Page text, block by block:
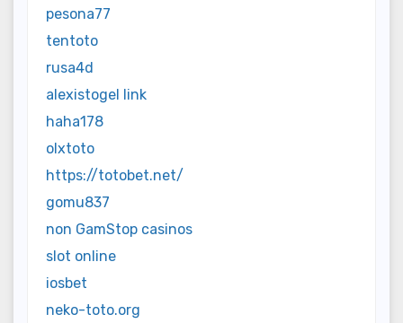
pesona77
tentoto
rusa4d
alexistogel link
haha178
olxtoto
https://totobet.net/
gomu837
non GamStop casinos
slot online
iosbet
neko-toto.org